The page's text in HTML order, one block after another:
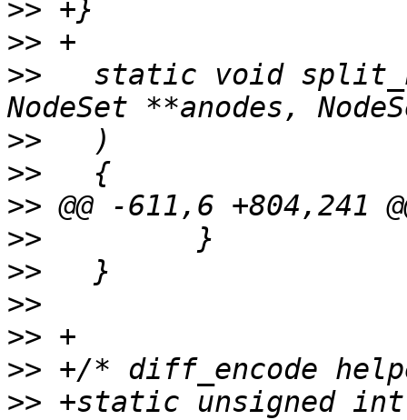
>>
>>
>>
static void
>>
>>
>>
>>
>>
>>
>>
>>
>> +static unsigned int